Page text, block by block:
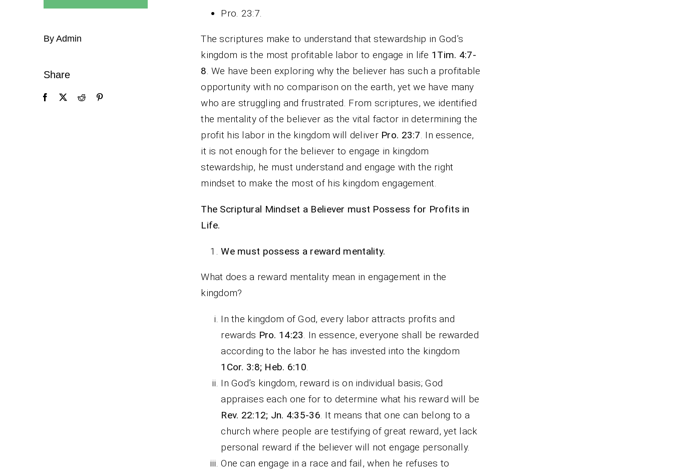
By Admin
Share
Pro. 23:7.
The scriptures make to understand that stewardship in God’s
kingdom is the most profitable labor to engage in life 1Tim. 4:7-
8. We have been exploring why the believer has such a profitable
opportunity with no comparison on the earth, yet we have many
who are struggling and frustrated. From scriptures, we identified
the mentality of the believer as the vital factor in determining the
profit his labor in the kingdom will deliver Pro. 23:7. In essence,
it is not enough for the believer to engage in kingdom
stewardship, he must understand and engage with the right
mindset to make the most of his kingdom engagement.
The Scriptural Mindset a Believer must Possess for Profits in
Life.
We must possess a reward mentality.
What does a reward mentality mean in engagement in the
kingdom?
In the kingdom of God, every labor attracts profits and
rewards Pro. 14:23. In essence, everyone shall be rewarded
according to the labor he has invested into the kingdom
1Cor. 3:8; Heb. 6:10.
In God’s kingdom, reward is on individual basis; God
appraises each one for to determine what his reward will be
Rev. 22:12; Jn. 4:35-36. It means that one can belong to a
church where people are testifying of great reward, yet lack
personal reward if the believer will not engage personally.
One can engage in a race and fail, when he refuses to